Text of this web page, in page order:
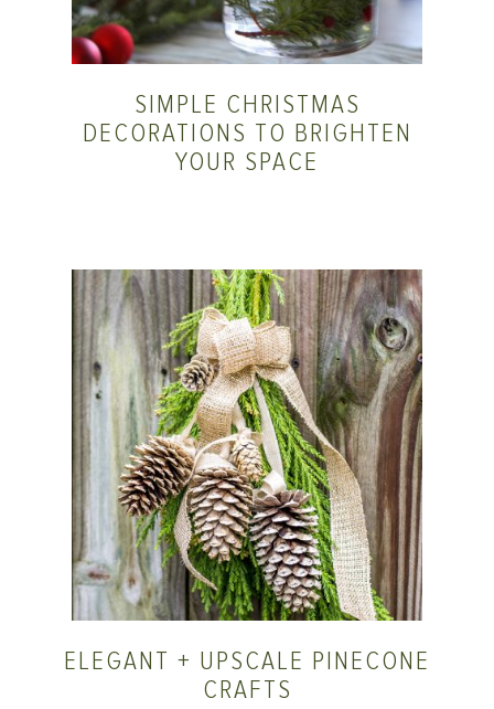
SIMPLE CHRISTMAS
DECORATIONS TO BRIGHTEN
YOUR SPACE
ELEGANT + UPSCALE PINECONE
CRAFTS